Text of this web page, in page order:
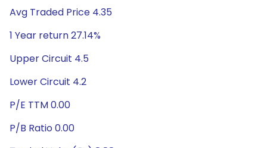
Avg Traded Price 4.35
1 Year return 27.14%
Upper Circuit 4.5
Lower Circuit 4.2
P/E TTM 0.00
P/B Ratio 0.00